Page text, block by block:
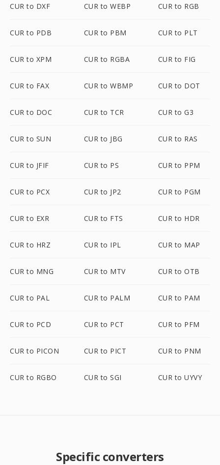
CUR to DXF CUR to WEBP CUR to RGB
CUR to PDB CUR to PBM CUR to PLT
CUR to XPM CUR to RGBA CUR to FIG
CUR to FAX CUR to WBMP CUR to DOT
CUR to DOC CUR to TCR CUR to G3
CUR to SUN CUR to JBG CUR to RAS
CUR to JFIF CUR to PS CUR to PPM
CUR to PCX CUR to JP2 CUR to PGM
CUR to EXR CUR to FTS CUR to HDR
CUR to HRZ CUR to IPL CUR to MAP
CUR to MNG CUR to MTV CUR to OTB
CUR to PAL CUR to PALM CUR to PAM
CUR to PCD CUR to PCT CUR to PFM
CUR to PICON CUR to PICT CUR to PNM
CUR to RGBO CUR to SGI CUR to UYVY
Specific converters